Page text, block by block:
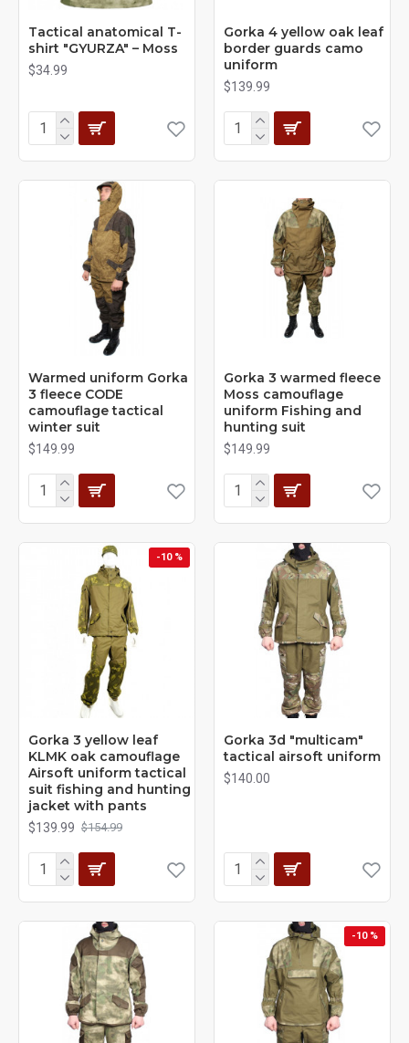
Tactical anatomical T-
shirt "GYURZA" – Moss
$34.99
Gorka 4 yellow oak leaf
border guards camo
uniform
$139.99
Warmed uniform Gorka
3 fleece CODE
camouflage tactical
winter suit
$149.99
Gorka 3 warmed fleece
Moss camouflage
uniform Fishing and
hunting suit
$149.99
-10 %
Gorka 3 yellow leaf
KLMK oak camouflage
Airsoft uniform tactical
suit fishing and hunting
jacket with pants
$139.99 $154.99
Gorka 3d "multicam"
tactical airsoft uniform
$140.00
-10 %